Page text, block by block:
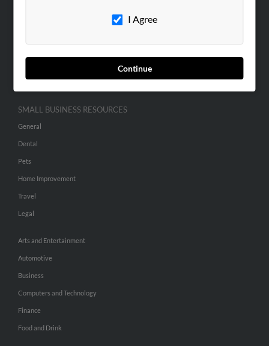
I Agree
Continue
SMALL BUSINESS RESOURCES
General
Dental
Pets
Home Improvement
Travel
Legal
Arts and Entertainment
Automotive
Business
Computers and Technology
Finance
Food and Drink